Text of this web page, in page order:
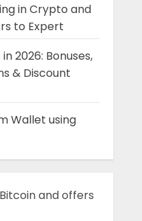
in Crypto and
to Expert
2026: Bonuses,
& Discount
Wallet using
and offers